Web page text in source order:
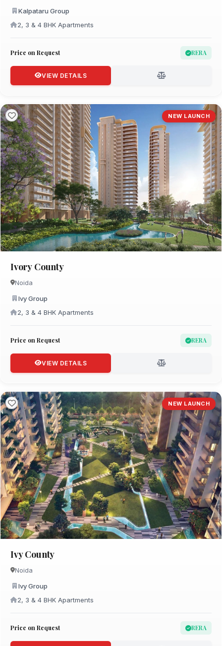
Kalpataru Group
2, 3 & 4 BHK Apartments
Price on Request RERA
VIEW DETAILS
NEW LAUNCH
Ivory County
Noida
Ivy Group
2, 3 & 4 BHK Apartments
Price on Request RERA
VIEW DETAILS
NEW LAUNCH
Ivy County
Noida
Ivy Group
2, 3 & 4 BHK Apartments
Price on Request RERA